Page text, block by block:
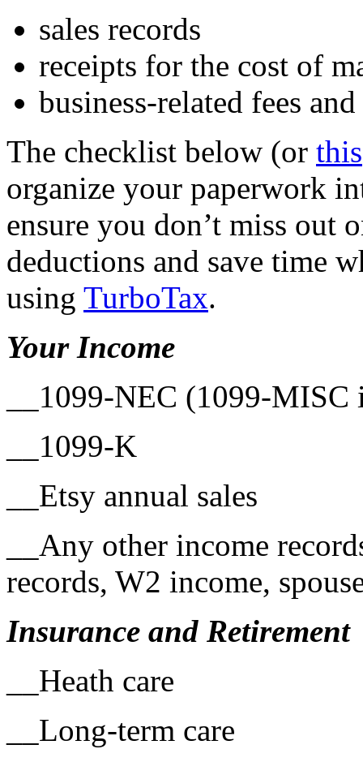
sales records
receipts for the cost of
business-related fees and
The checklist below (or this
organize your paperwork
ensure you don’t miss out
deductions and save time
using TurboTax.
Your Income
__1099-NEC (1099-
__1099-K
__Etsy annual sales
__Any other income
records, W2 income,
Insurance and Retirement
__Heath care
__Long-term care